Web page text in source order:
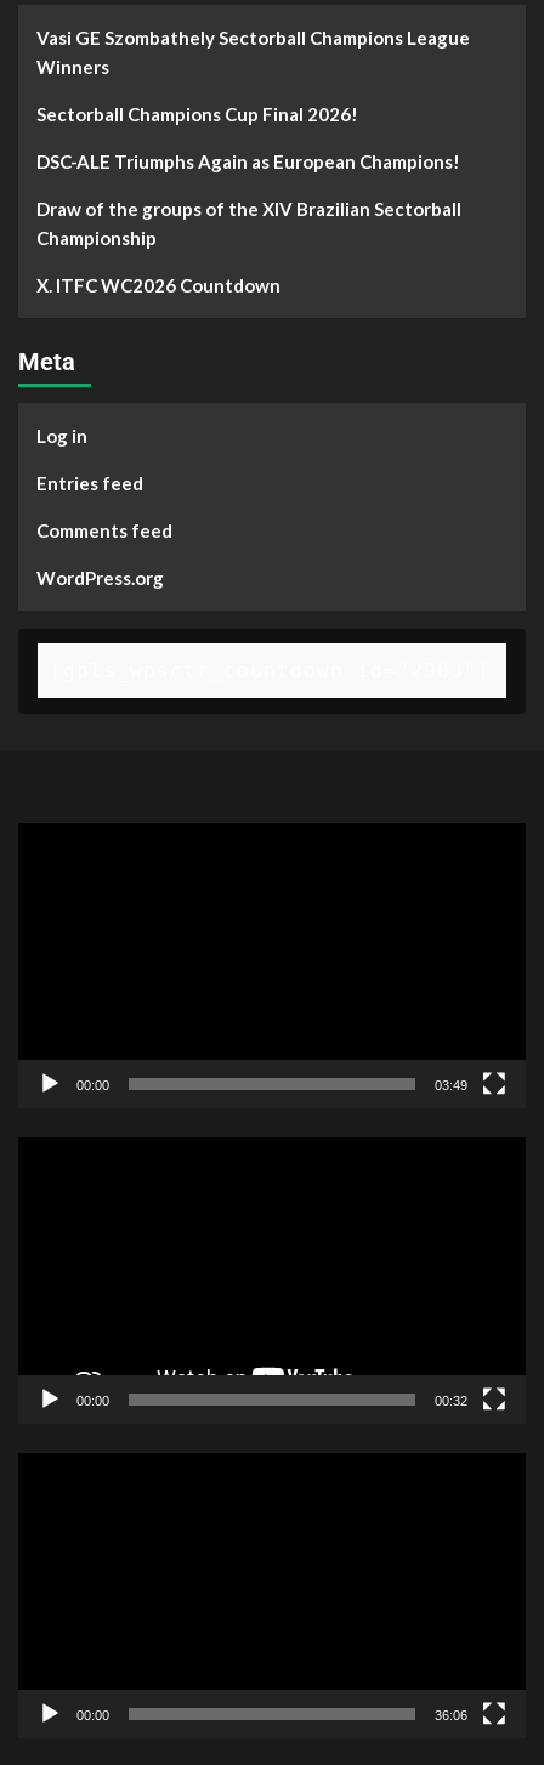
Vasi GE Szombathely Sectorball Champions League
Winners
Sectorball Champions Cup Final 2026!
DSC-ALE Triumphs Again as European Champions!
Draw of the groups of the XIV Brazilian Sectorball
Championship
X. ITFC WC2026 Countdown
Meta
Log in
Entries feed
Comments feed
WordPress.org
00:00 03:49
00:00 00:32
00:00 36:06